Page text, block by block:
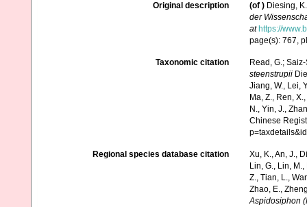
Original description (of ) Diesing,
der
at https://
page(s): 767,
Taxonomic citation
Read, G.;
steenstrupii
Jiang, W., Lei,
Ma, Z., Ren,
N., Yin, J.,
Chinese
Regional species database citation
Xu, K., An, J.,
Lin, G., Lin,
Z., Tian, L.,
Zhao, E.,
Aspidosiphon